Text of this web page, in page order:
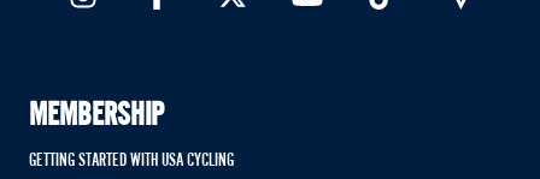
MEMBERSHIP
GETTING STARTED WITH USA CYCLING